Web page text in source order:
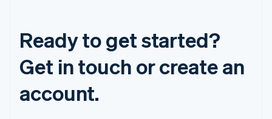
Ready to get started?
Get in touch or create an
account.